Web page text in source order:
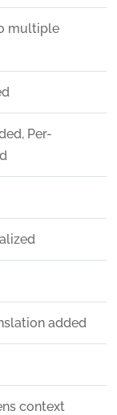
multiple
Per-
added
context